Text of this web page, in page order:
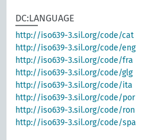
DC:LANGUAGE
http://iso639-3.sil.org/code/cat
http://iso639-3.sil.org/code/eng
http://iso639-3.sil.org/code/fra
http://iso639-3.sil.org/code/glg
http://iso639-3.sil.org/code/ita
http://iso639-3.sil.org/code/por
http://iso639-3.sil.org/code/ron
http://iso639-3.sil.org/code/spa